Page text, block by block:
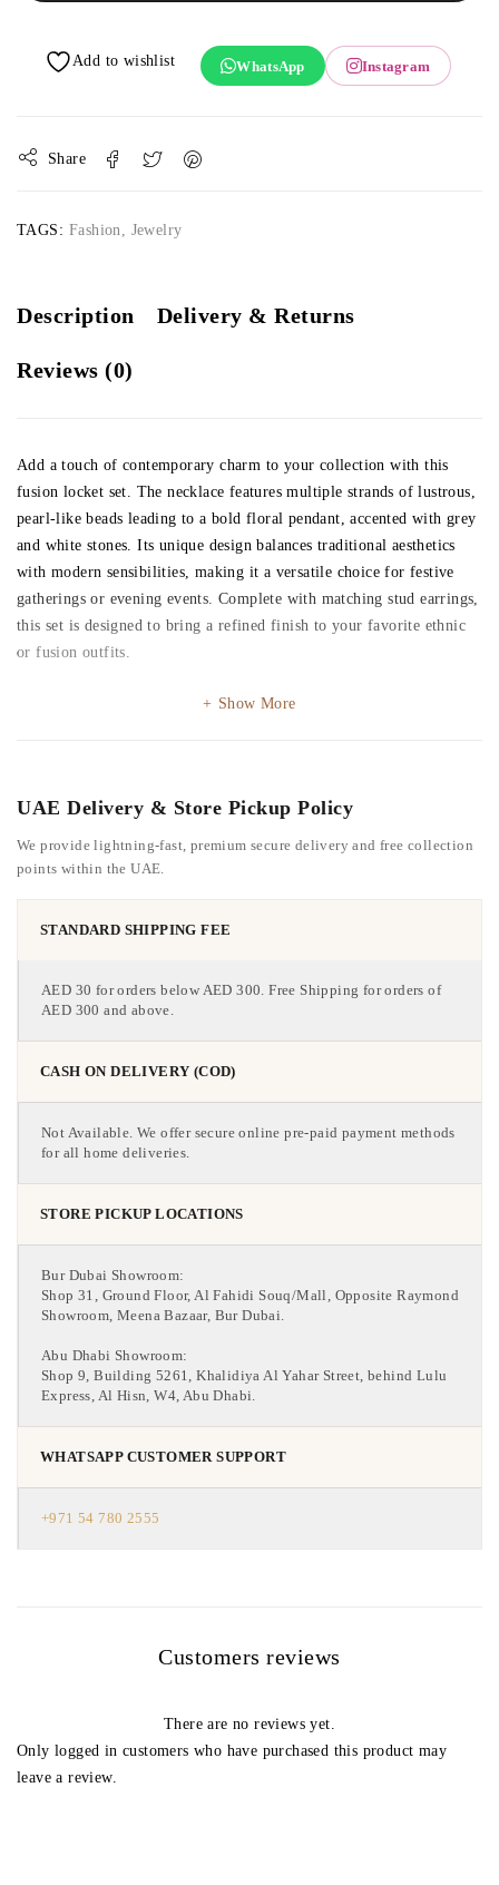
WhatsApp Instagram
Share
TAGS: Fashion Jewelry
Description Delivery & Returns
Reviews (0)
Add a touch of contemporary charm to your collection with this
fusion locket set. The necklace features multiple strands of lustrous,
pearl-like beads leading to a bold floral pendant, accented with grey
and white stones. Its unique design balances traditional aesthetics
with modern sensibilities, making it a versatile choice for festive
gatherings or evening events. Complete with matching stud earrings,
this set is designed to bring a refined finish to your favorite ethnic
or fusion outfits.
Show More
UAE Delivery & Store Pickup Policy
We provide lightning-fast, premium secure delivery and free collection
points within the UAE.
STANDARD SHIPPING FEE
AED 30 for orders below AED 300. Free Shipping for orders of
AED 300 and above.
CASH ON DELIVERY (COD)
Not Available. We offer secure online pre-paid payment methods
for all home deliveries.
STORE PICKUP LOCATIONS
Bur Dubai Showroom:
Shop 31, Ground Floor, Al Fahidi Souq/Mall, Opposite Raymond
Showroom, Meena Bazaar, Bur Dubai.
Abu Dhabi Showroom:
Shop 9, Building 5261, Khalidiya Al Yahar Street, behind Lulu
Express, Al Hisn, W4, Abu Dhabi.
WHATSAPP CUSTOMER SUPPORT
+971 54 780 2555
Customers reviews
There are no reviews yet.
Only logged in customers who have purchased this product may
leave a review.